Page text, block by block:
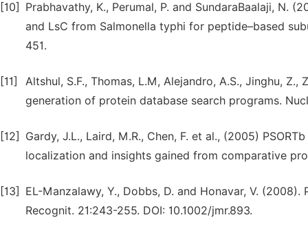
[10]
Prabhavathy, K., Perumal, P. and SundaraBaalaji, N.
and LsC from Salmonella typhi for peptide–based
451.
[11]
Altshul, S.F., Thomas, L.M, Alejandro, A.S., Jinghu,
generation of protein database search programs.
[12]
Gardy, J.L., Laird, M.R., Chen, F. et al., (2005)
localization and insights gained from comparative
[13]
EL-Manzalawy, Y., Dobbs, D. and Honavar, V.
Recognit. 21:243-255. DOI: 10.1002/jmr.893.